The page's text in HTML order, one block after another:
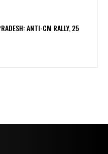
ANTI-CM RALLY, 25